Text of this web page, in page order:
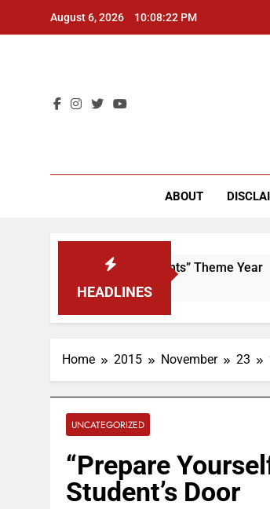
August 6, 2026 10:08:23 PM
ABOUT
HEADLINES
That “Worker’s Rights” Theme Year
Home 2015 November 23
UNCATEGORIZED
“Prepare
Student’s Door